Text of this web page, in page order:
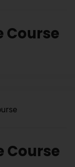
Course
Course